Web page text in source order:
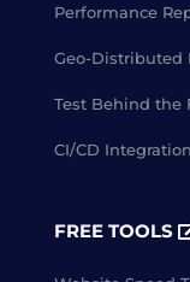
Performance
Geo-Distributed
Test Behind the
CI/CD
FREE TOOLS